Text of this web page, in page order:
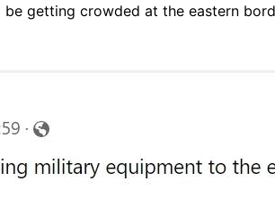
getting crowded at the eastern